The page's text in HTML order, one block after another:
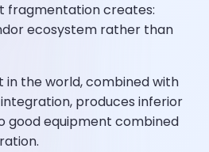
fragmentation creates:
ecosystem rather than
in the world, combined with
produces inferior
good equipment combined